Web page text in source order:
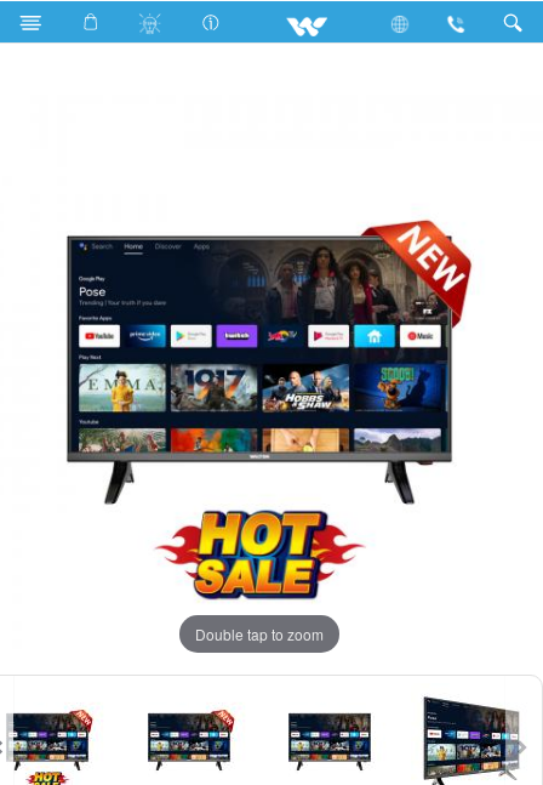
Search W32D210A11GT
Double tap to zoom